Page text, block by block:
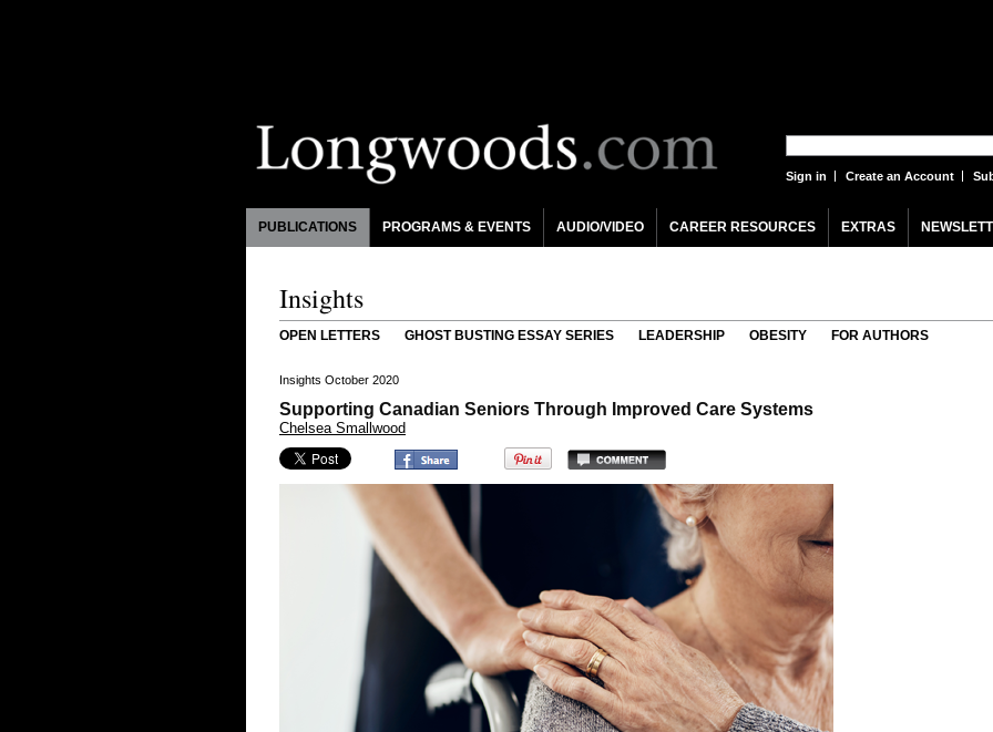
Sign in Create an Account
PUBLICATIONS PROGRAMS & EVENTS AUDIO/VIDEO CAREER RESOURCES EXTRAS
Insights
OPEN LETTERS GHOST BUSTING ESSAY SERIES LEADERSHIP OBESITY FOR AUTHORS
Insights October 2020
Supporting Canadian Seniors Through Improved Care Systems
Chelsea Smallwood